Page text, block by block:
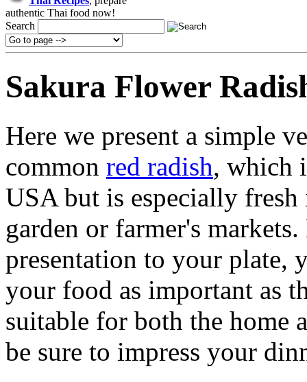
authentic Thai food now!
Search
Sakura Flower
Here we present a simple
common red radish, which
USA but is especially
garden or farmer's
presentation to your plate,
your food as important as
suitable for both the home
be sure to impress your